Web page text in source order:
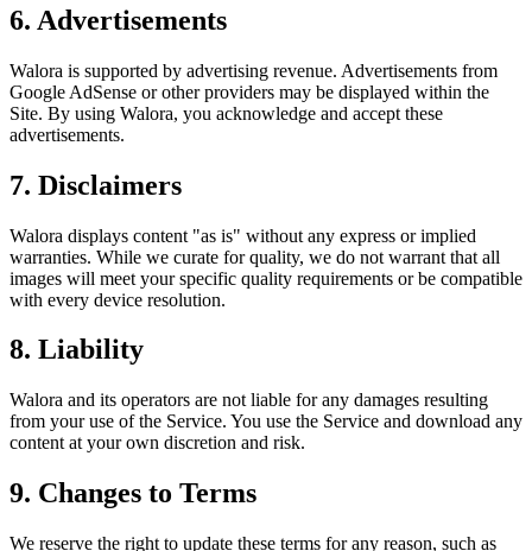
6. Advertisements
Walora is supported by advertising revenue. Advertisements from
Google AdSense or other providers may be displayed within the
Site. By using Walora, you acknowledge and accept these
advertisements.
7. Disclaimers
Walora displays content "as is" without any express or implied
warranties. While we curate for quality, we do not warrant that all
images will meet your specific quality requirements or be compatible
with every device resolution.
8. Liability
Walora and its operators are not liable for any damages resulting
from your use of the Service. You use the Service and download any
content at your own discretion and risk.
9. Changes to Terms
We reserve the right to update these terms for any reason, such as